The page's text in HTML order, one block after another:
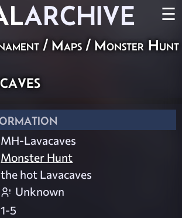
ARCHIVE ☰
/ Maps / Monster Hunt
MH-Lavacaves
Monster Hunt
the hot Lavacaves
Unknown
1-5